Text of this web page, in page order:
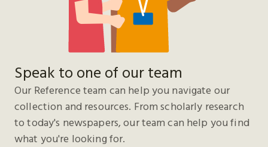
Speak to one of our team
Our Reference team can help you navigate our
collection and resources. From scholarly research
to today's newspapers, our team can help you find
what you're looking for.